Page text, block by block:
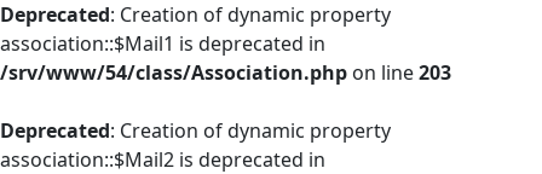
Deprecated: Creation of dynamic property
association::$Mail1 is deprecated in
/srv/www/54/class/Association.php on line203
Deprecated: Creation of dynamic property
association::$Mail2 is deprecated in